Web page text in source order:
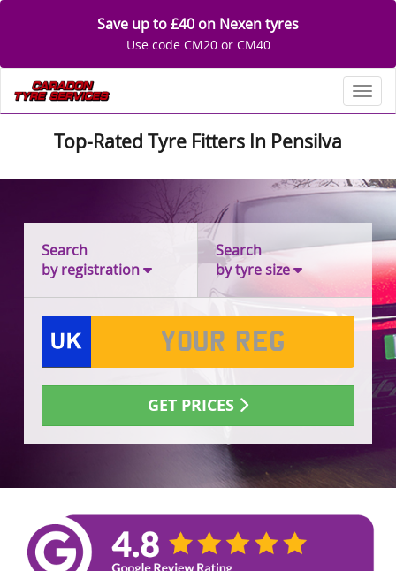
Save up to £40 on Nexen tyres
Use code CM20 or CM40
Top-Rated Tyre Fitters In Pensilva
Search
by registration
Search
by tyre size
GET PRICES